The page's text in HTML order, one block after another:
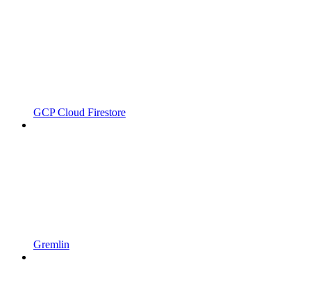
GCP Cloud Firestore
Gremlin